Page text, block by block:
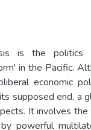
is the politics
in the Pacific.
economic
supposed end, a
It involves
powerful